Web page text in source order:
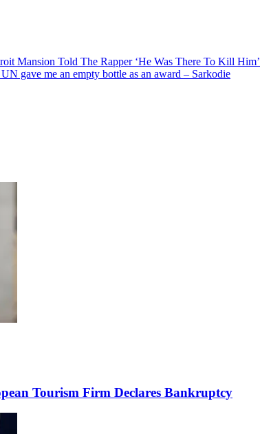
Mansion Told The Rapper ‘He Was There To Kill Him’
gave me an empty bottle as an award – Sarkodie
Tourism Firm Declares Bankruptcy